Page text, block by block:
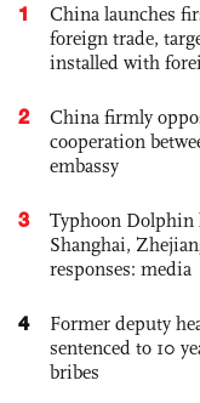
1
China launches
foreign trade,
installed with
2
China firmly
cooperation
embassy
3
Typhoon Dolphin
Shanghai,
responses: media
4
Former deputy
sentenced to 10
bribes